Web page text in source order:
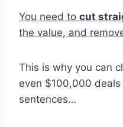
You need to cut
the value, and
This is why you can
even $100,000
sentences…